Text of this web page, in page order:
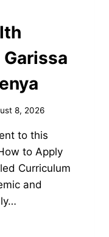
8, 2026
to this
to Apply
Curriculum
and